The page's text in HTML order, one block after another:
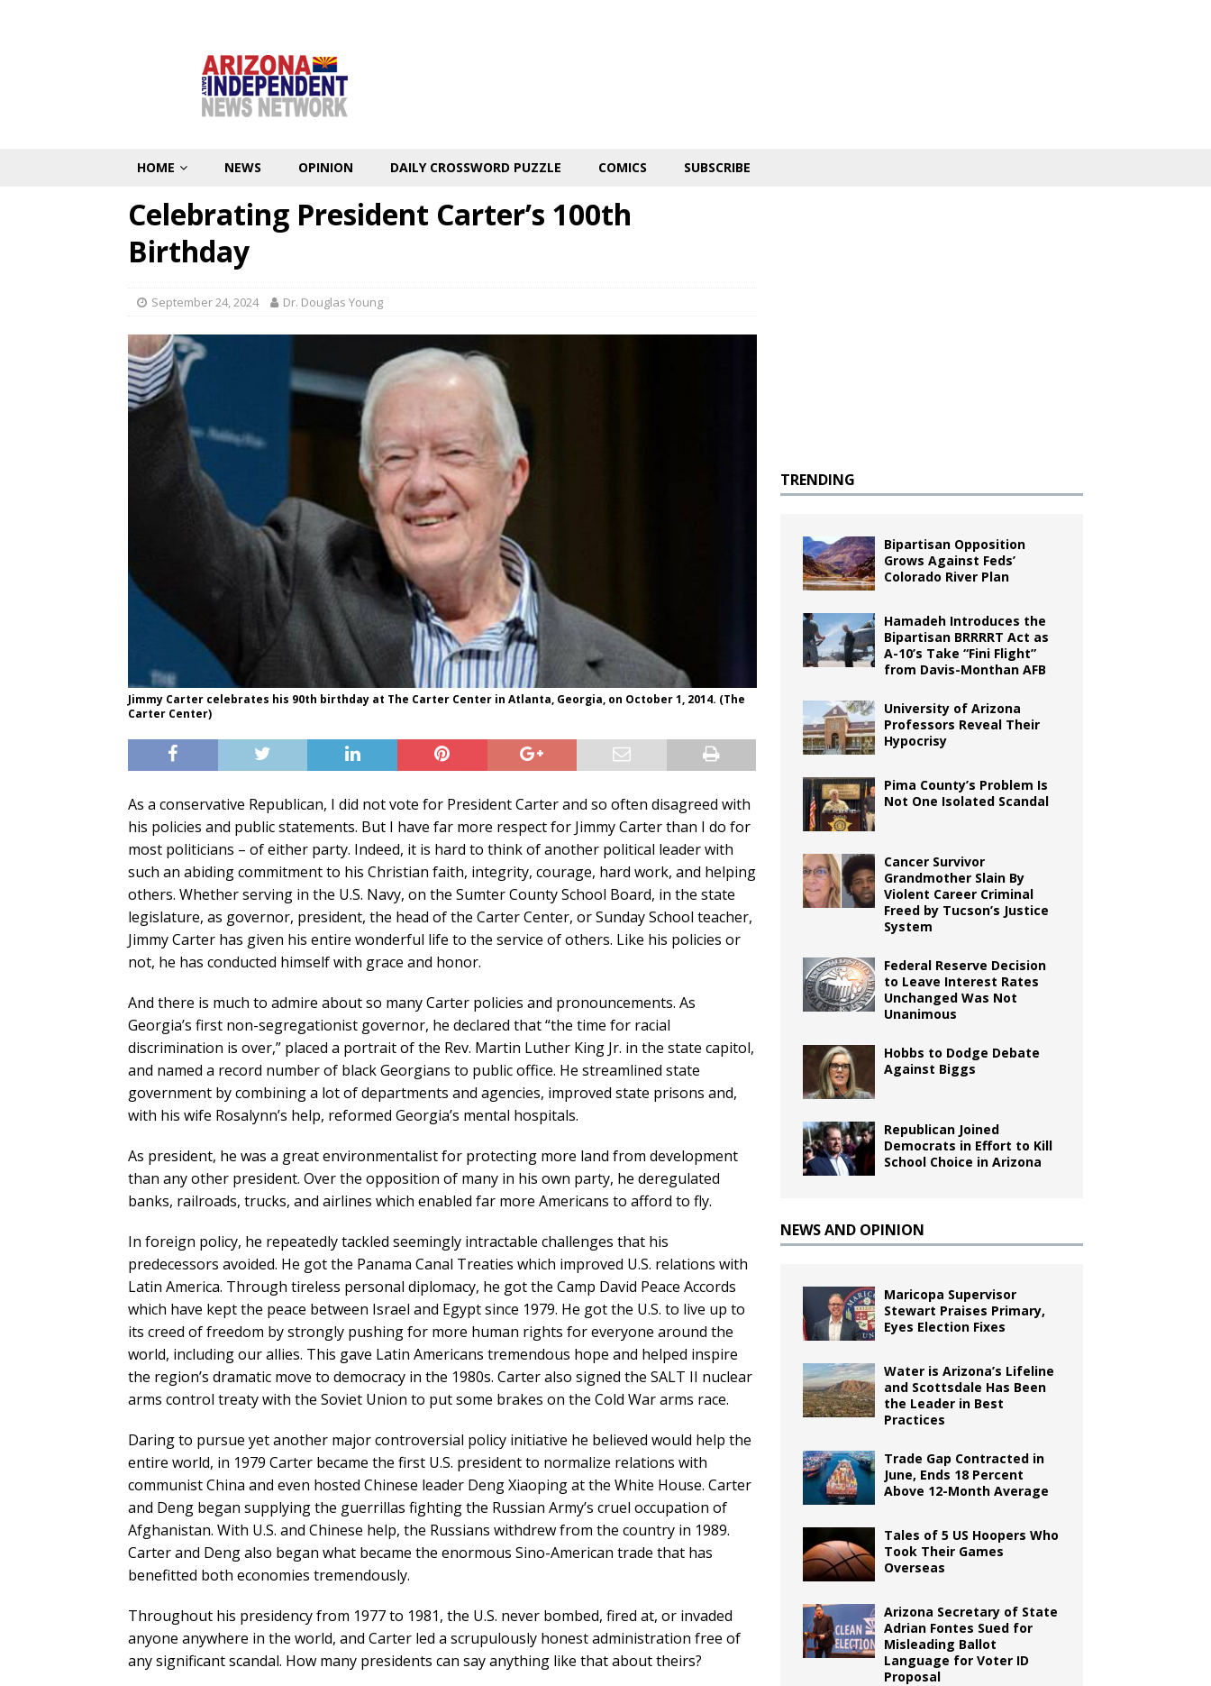
HOME NEWS OPINION DAILY CROSSWORD PUZZLE COMICS SUBSCRIBE
Celebrating President Carter’s 100th
Birthday
September 24, 2024 Dr. Douglas Young
Jimmy Carter celebrates his 90th birthday at The Carter Center in Atlanta, Georgia, on October 1, 2014. (The
Carter Center)
As a conservative Republican, I did not vote for President Carter and so often disagreed with
his policies and public statements. But I have far more respect for Jimmy Carter than I do for
most politicians – of either party. Indeed, it is hard to think of another political leader with
such an abiding commitment to his Christian faith, integrity, courage, hard work, and helping
others. Whether serving in the U.S. Navy, on the Sumter County School Board, in the state
legislature, as governor, president, the head of the Carter Center, or Sunday School teacher,
Jimmy Carter has given his entire wonderful life to the service of others. Like his policies or
not, he has conducted himself with grace and honor.
And there is much to admire about so many Carter policies and pronouncements. As
Georgia’s first non-segregationist governor, he declared that “the time for racial
discrimination is over,” placed a portrait of the Rev. Martin Luther King Jr. in the state capitol,
and named a record number of black Georgians to public office. He streamlined state
government by combining a lot of departments and agencies, improved state prisons and,
with his wife Rosalynn’s help, reformed Georgia’s mental hospitals.
As president, he was a great environmentalist for protecting more land from development
than any other president. Over the opposition of many in his own party, he deregulated
banks, railroads, trucks, and airlines which enabled far more Americans to afford to fly.
In foreign policy, he repeatedly tackled seemingly intractable challenges that his
predecessors avoided. He got the Panama Canal Treaties which improved U.S. relations with
Latin America. Through tireless personal diplomacy, he got the Camp David Peace Accords
which have kept the peace between Israel and Egypt since 1979. He got the U.S. to live up to
its creed of freedom by strongly pushing for more human rights for everyone around the
world, including our allies. This gave Latin Americans tremendous hope and helped inspire
the region’s dramatic move to democracy in the 1980s. Carter also signed the SALT II nuclear
arms control treaty with the Soviet Union to put some brakes on the Cold War arms race.
Daring to pursue yet another major controversial policy initiative he believed would help the
entire world, in 1979 Carter became the first U.S. president to normalize relations with
communist China and even hosted Chinese leader Deng Xiaoping at the White House. Carter
and Deng began supplying the guerrillas fighting the Russian Army’s cruel occupation of
Afghanistan. With U.S. and Chinese help, the Russians withdrew from the country in 1989.
Carter and Deng also began what became the enormous Sino-American trade that has
benefitted both economies tremendously.
Throughout his presidency from 1977 to 1981, the U.S. never bombed, fired at, or invaded
anyone anywhere in the world, and Carter led a scrupulously honest administration free of
any significant scandal. How many presidents can say anything like that about theirs?
TRENDING
Bipartisan Opposition
Grows Against Feds’
Colorado River Plan
Hamadeh Introduces the
Bipartisan BRRRRT Act as
A-10’s Take “Fini Flight”
from Davis-Monthan AFB
University of Arizona
Professors Reveal Their
Hypocrisy
Pima County’s Problem Is
Not One Isolated Scandal
Cancer Survivor
Grandmother Slain By
Violent Career Criminal
Freed by Tucson’s Justice
System
Federal Reserve Decision
to Leave Interest Rates
Unchanged Was Not
Unanimous
Hobbs to Dodge Debate
Against Biggs
Republican Joined
Democrats in Effort to Kill
School Choice in Arizona
NEWS AND OPINION
Maricopa Supervisor
Stewart Praises Primary,
Eyes Election Fixes
Water is Arizona’s Lifeline
and Scottsdale Has Been
the Leader in Best
Practices
Trade Gap Contracted in
June, Ends 18 Percent
Above 12-Month Average
Tales of 5 US Hoopers Who
Took Their Games
Overseas
Arizona Secretary of State
Adrian Fontes Sued for
Misleading Ballot
Language for Voter ID
Proposal